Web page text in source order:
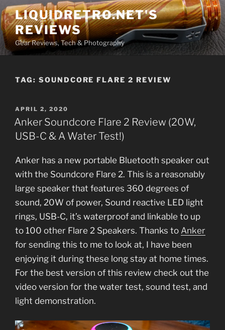
Skip
to
content
LIQUIDRETRO.NET'S
REVIEWS
Gear Reviews, Tech & Photography
TAG: SOUNDCORE FLARE 2 REVIEW
POSTED
ON
APRIL 2, 2020
Anker Soundcore Flare 2 Review (20W,
USB-C & A Water Test!)
Anker has a new portable Bluetooth speaker out
with the Soundcore Flare 2. This is a reasonably
large speaker that features 360 degrees of
sound, 20W of power, Sound reactive LED light
rings, USB-C, it’s waterproof and linkable to up
to 100 other Flare 2 Speakers. Thanks to Anker
for sending this to me to look at, I have been
enjoying it during these long stay at home times.
For the best version of this review check out the
video version for the water test, sound test, and
light demonstration.